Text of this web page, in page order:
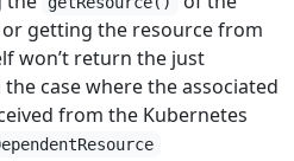
getting the resource from
won’t return the just
case where the associated
from the Kubernetes